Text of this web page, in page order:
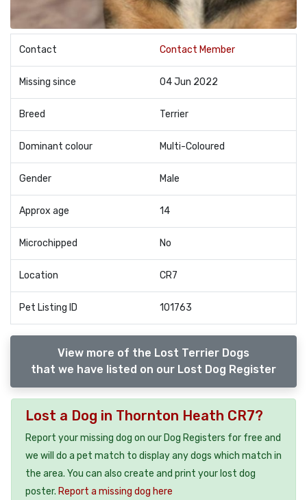
Contact Contact Member
Missing since 04 Jun 2022
Breed Terrier
Dominant colour Multi-Coloured
Gender Male
Approx age 14
Microchipped No
Location CR7
Pet Listing ID 101763
View more of the Lost Terrier Dogs
that we have listed on our Lost Dog Register
Lost a Dog in Thornton Heath CR7?
Report your missing dog on our Dog Registers for free and
we will do a pet match to display any dogs which match in
the area. You can also create and print your lost dog
poster. Report a missing dog here